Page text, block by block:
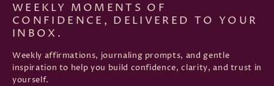
WEEKLY MOMENTS OF
CONFIDENCE, DELIVERED TO YOUR
INBOX.
Weekly affirmations, journaling prompts, and gentle
inspiration to help you build confidence, clarity, and trust in
yourself.